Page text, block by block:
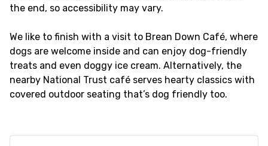
the end, so accessibility may vary.
We like to finish with a visit to Brean Down Café, where
dogs are welcome inside and can enjoy dog-friendly
treats and even doggy ice cream. Alternatively, the
nearby National Trust café serves hearty classics with
covered outdoor seating that’s dog friendly too.